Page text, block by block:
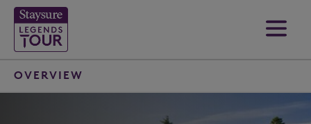
OVERVIEW